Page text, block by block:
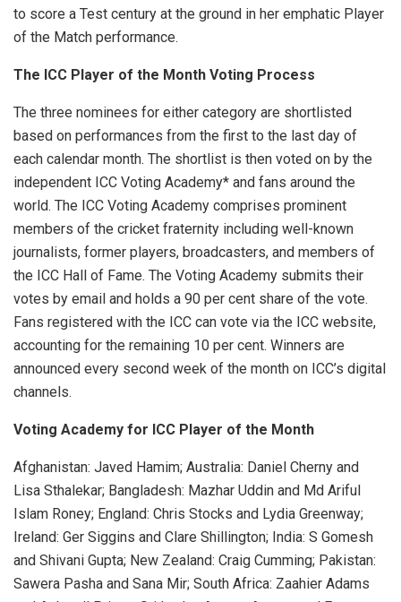
to score a Test century at the ground in her emphatic Player
of the Match performance.
The ICC Player of the Month Voting Process
The three nominees for either category are shortlisted
based on performances from the first to the last day of
each calendar month. The shortlist is then voted on by the
independent ICC Voting Academy* and fans around the
world. The ICC Voting Academy comprises prominent
members of the cricket fraternity including well-known
journalists, former players, broadcasters, and members of
the ICC Hall of Fame. The Voting Academy submits their
votes by email and holds a 90 per cent share of the vote.
Fans registered with the ICC can vote via the ICC website,
accounting for the remaining 10 per cent. Winners are
announced every second week of the month on ICC’s digital
channels.
Voting Academy for ICC Player of the Month
Afghanistan: Javed Hamim; Australia: Daniel Cherny and
Lisa Sthalekar; Bangladesh: Mazhar Uddin and Md Ariful
Islam Roney; England: Chris Stocks and Lydia Greenway;
Ireland: Ger Siggins and Clare Shillington; India: S Gomesh
and Shivani Gupta; New Zealand: Craig Cumming; Pakistan:
Sawera Pasha and Sana Mir; South Africa: Zaahier Adams